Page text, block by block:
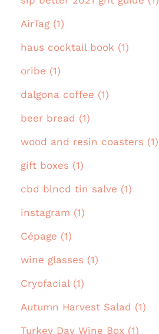
AirTag (1)
haus cocktail book (1)
oribe (1)
dalgona coffee (1)
beer bread (1)
wood and resin coasters (1)
gift boxes (1)
cbd blncd tin salve (1)
instagram (1)
Cépage (1)
wine glasses (1)
Cryofacial (1)
Autumn Harvest Salad (1)
Turkey Day Wine Box (1)